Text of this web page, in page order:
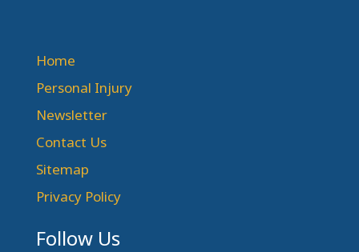
Home
Personal Injury
Newsletter
Contact Us
Sitemap
Privacy Policy
Follow Us